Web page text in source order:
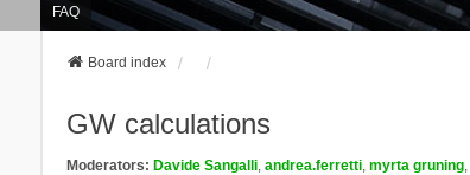
FAQ
Board index
GW calculations
Moderators: Davide Sangalli, andrea.ferretti, myrta gruning,